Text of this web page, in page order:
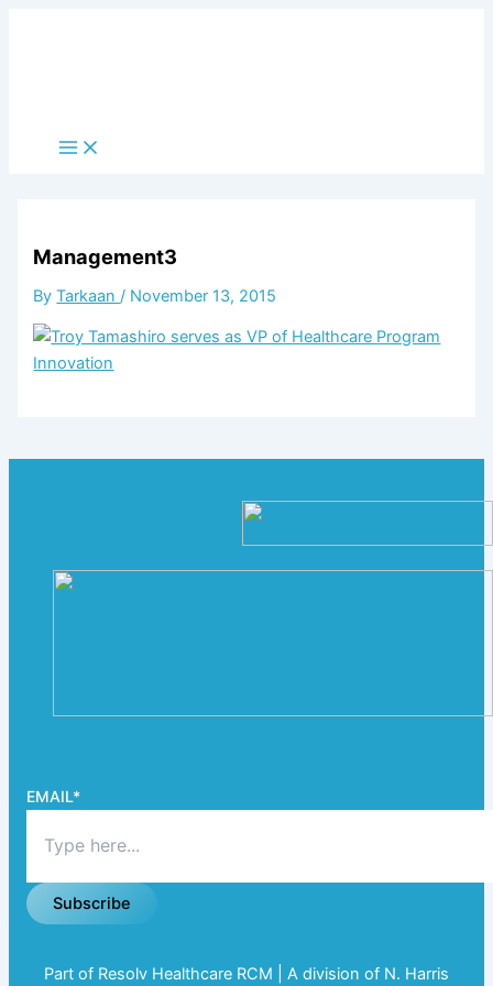
Main
Menu
Management3
ByTarkaan/ November 13, 2015
EMAIL*
Subscribe
Part of Resolv Healthcare RCM | A division of N. Harris